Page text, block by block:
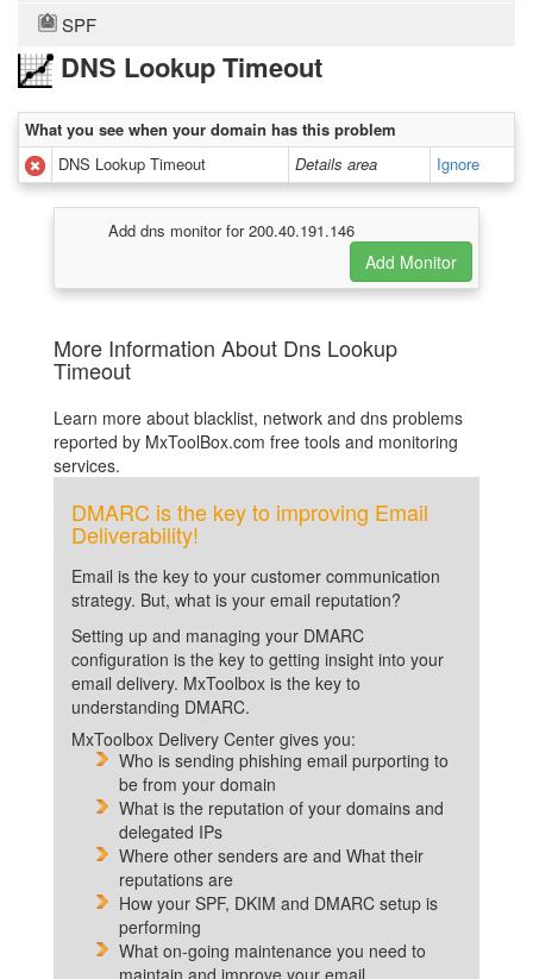
SPF
DNS Lookup Timeout
What you see when your domain has this problem
DNS Lookup Timeout
Details area Ignore
Add dns monitor for 200.40.191.146
More Information About Dns Lookup
Timeout
Learn more about blacklist, network and dns problems
reported by MxToolBox.com free tools and monitoring
services.
DMARC is the key to improving Email
Deliverability!
Email is the key to your customer communication
strategy. But, what is your email reputation?
Setting up and managing your DMARC
configuration is the key to getting insight into your
email delivery. MxToolbox is the key to
understanding DMARC.
MxToolbox Delivery Center gives you:
Who is sending phishing email purporting to
be from your domain
What is the reputation of your domains and
delegated IPs
Where other senders are and What their
reputations are
How your SPF, DKIM and DMARC setup is
performing
What on-going maintenance you need to